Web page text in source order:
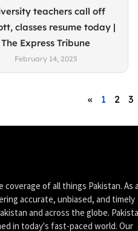
teachers call off
classes resume today |
The Express Tribune
February 14, 2025
« 1 2 3
of all things Pakistan. As a
accurate, unbiased, and timely
and across the globe.
in today's fast-paced world. Our